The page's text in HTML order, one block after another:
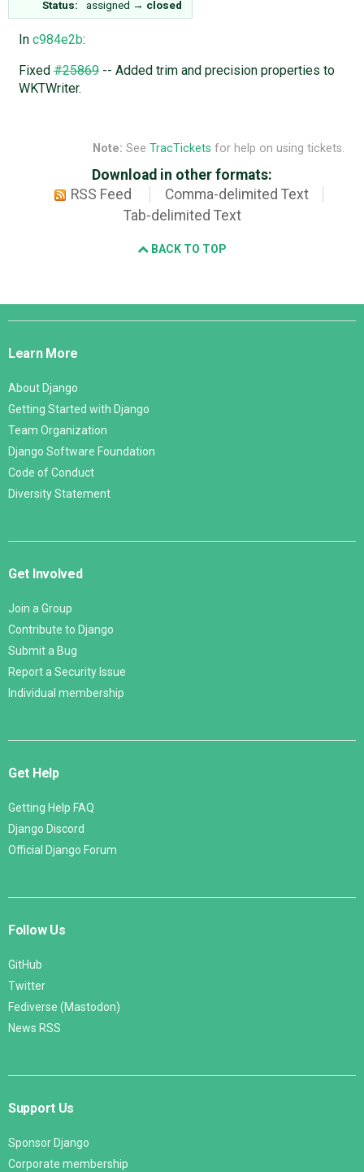
Status: assigned → closed
In c984e2b:
Fixed#25869-- Added trim and precision properties to
WKTWriter.
Note: See TracTickets for help on using tickets.
Download in other formats:
RSS Feed
Comma-delimited Text
Tab-delimited Text
BACK TO TOP
Django
Learn More
About Django
Getting Started with Django
Team Organization
Django Software Foundation
Code of Conduct
Diversity Statement
Get Involved
Join a Group
Contribute to Django
Submit a Bug
Report a Security Issue
Individual membership
Get Help
Getting Help FAQ
Django Discord
Official Django Forum
Follow Us
GitHub
Twitter
Fediverse (Mastodon)
News RSS
Support Us
Sponsor Django
Corporate membership